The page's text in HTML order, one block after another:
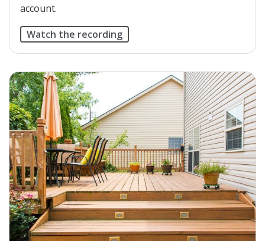
account.
Watch the recording